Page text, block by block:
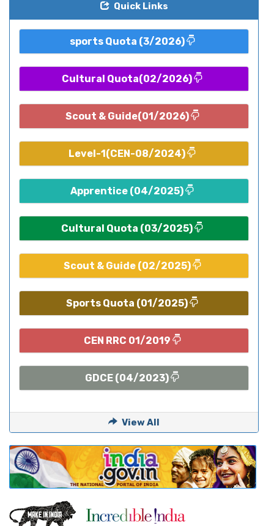
Quick Links
sports Quota (3/2026)
Cultural Quota(02/2026)
Scout & Guide(01/2026)
Level-1(CEN-08/2024)
Apprentice (04/2025)
Cultural Quota (03/2025)
Scout & Guide (02/2025)
Sports Quota (01/2025)
CEN RRC 01/2019
GDCE (04/2023)
View All